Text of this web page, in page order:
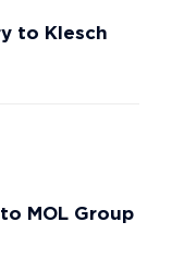
to Klesch
MOL Group